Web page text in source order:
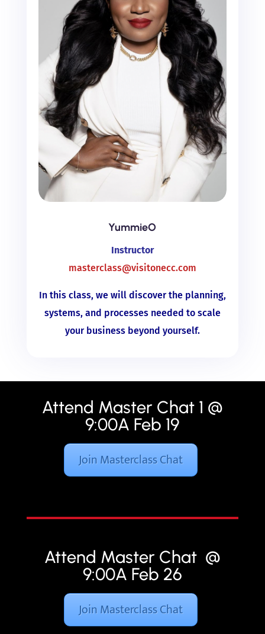
YummieO
Instructor
masterclass@visitonecc.com
In this class, we will discover the planning,
systems, and processes needed to scale
your business beyond yourself.
Attend Master Chat 1 @
9:00A Feb 19
Join Masterclass Chat
Attend Master Chat @
9:00A Feb 26
Join Masterclass Chat